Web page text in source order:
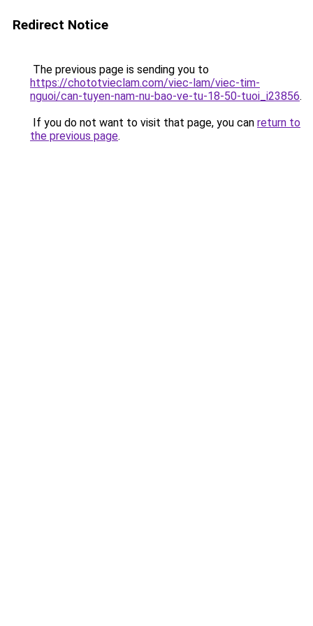
Redirect Notice
The previous page is sending you to
https://chototvieclam.com/viec-lam/viec-tim-
nguoi/can-tuyen-nam-nu-bao-ve-tu-18-50-tuoi_i23856.
If you do not want to visit that page, you can return to
the previous page.